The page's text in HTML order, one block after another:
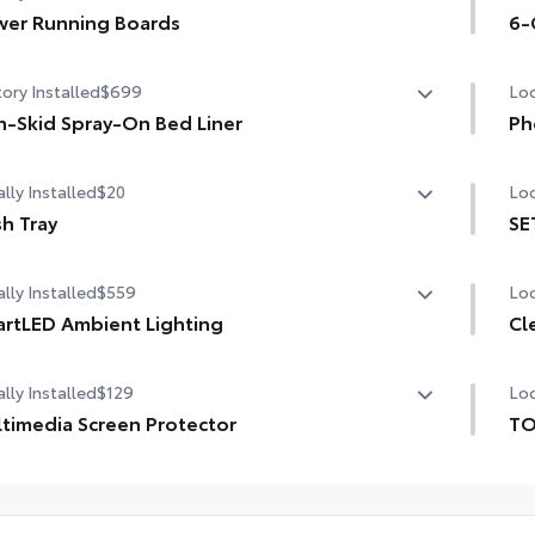
Running Boards 6-
Installed$699
Skid Spray-On Bed Liner
1-
Installed$20
Tray
Installed$559
Ambient Lighting
Ambient Lighting.
Installed$129
Screen Protector
features: